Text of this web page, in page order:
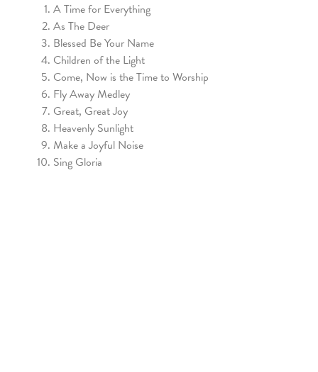
A Time for Everything
As The Deer
Blessed Be Your Name
Children of the Light
Come, Now is the Time to Worship
Fly Away Medley
Great, Great Joy
Heavenly Sunlight
Make a Joyful Noise
Sing Gloria